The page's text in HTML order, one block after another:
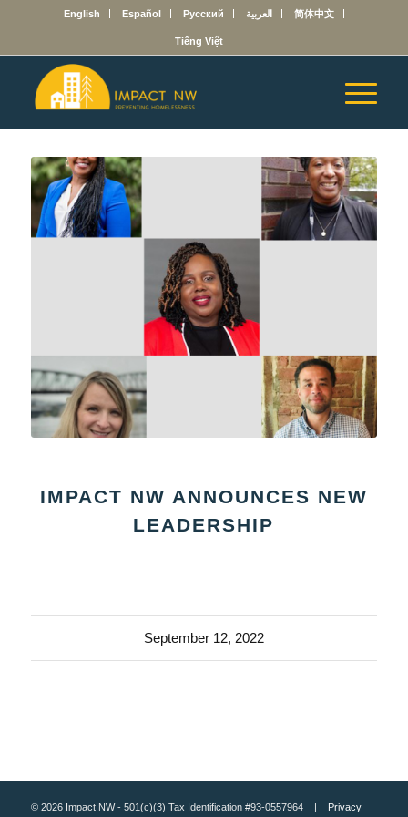
English Español Русский العربية 简体中文
Tiếng Việt
IMPACT NW ANNOUNCES NEW
LEADERSHIP
September 12, 2022
© 2026 Impact NW - 501(c)(3) Tax Identification #93-0557964 | Privacy